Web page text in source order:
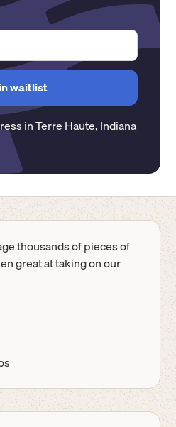
inTerre Haute,Indiana
thousands of pieces of
great at taking on our